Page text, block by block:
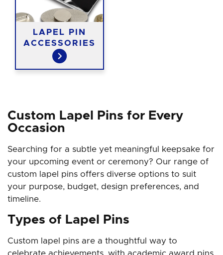
LAPEL PIN
ACCESSORIES
Custom Lapel Pins for Every
Occasion
Searching for a subtle yet meaningful keepsake for
your upcoming event or ceremony? Our range of
custom lapel pins offers diverse options to suit
your purpose, budget, design preferences, and
timeline.
Types of Lapel Pins
Custom lapel pins are a thoughtful way to
celebrate achievements, with academic award pins,